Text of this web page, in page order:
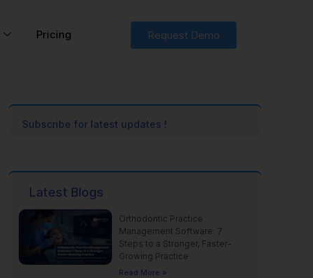
Pricing Request Demo
Subscribe for latest updates !
Latest Blogs
Orthodontic Practice
Management Software: 7
Steps to a Stronger, Faster-
Growing Practice
Read More »